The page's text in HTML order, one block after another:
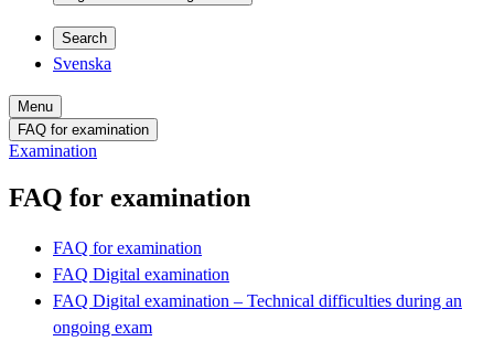
Search
Svenska
Menu
FAQ for examination
Examination
FAQ for examination
FAQ for examination
FAQ Digital examination
FAQ Digital examination – Technical difficulties during an
ongoing exam